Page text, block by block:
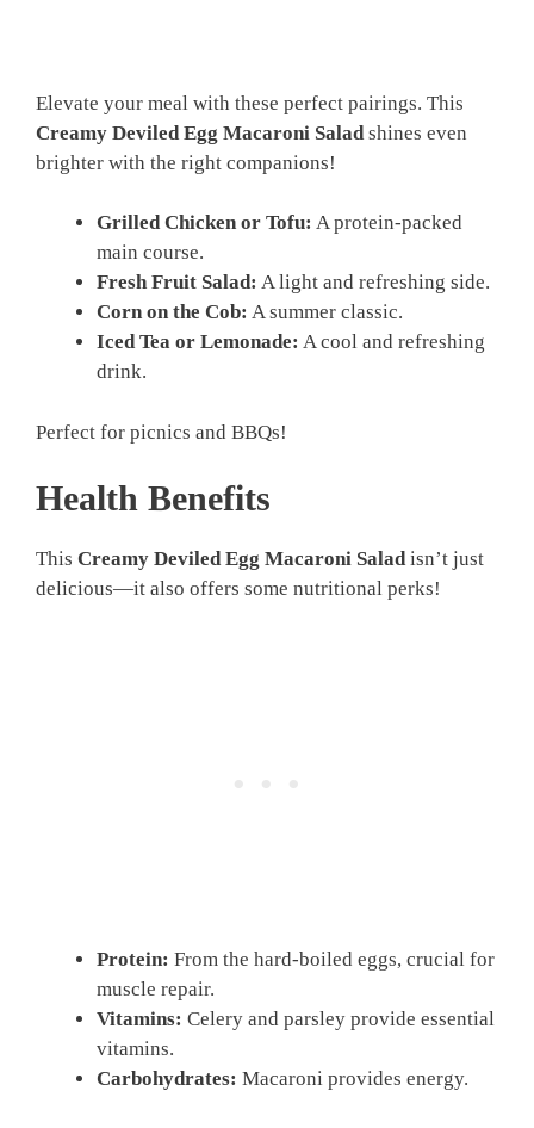
Elevate your meal with these perfect pairings. This
Creamy Deviled Egg Macaroni Saladshines even
brighter with the right companions!
Grilled Chicken or Tofu: A protein-packed
main course.
Fresh Fruit Salad: A light and refreshing side.
Corn on the Cob: A summer classic.
Iced Tea or Lemonade: A cool and refreshing
drink.
Perfect for picnics and BBQs!
Health Benefits
This Creamy Deviled Egg Macaroni Saladisn’t just
delicious—it also offers some nutritional perks!
Protein: From the hard-boiled eggs, crucial for
muscle repair.
Vitamins: Celery and parsley provide essential
vitamins.
Carbohydrates: Macaroni provides energy.